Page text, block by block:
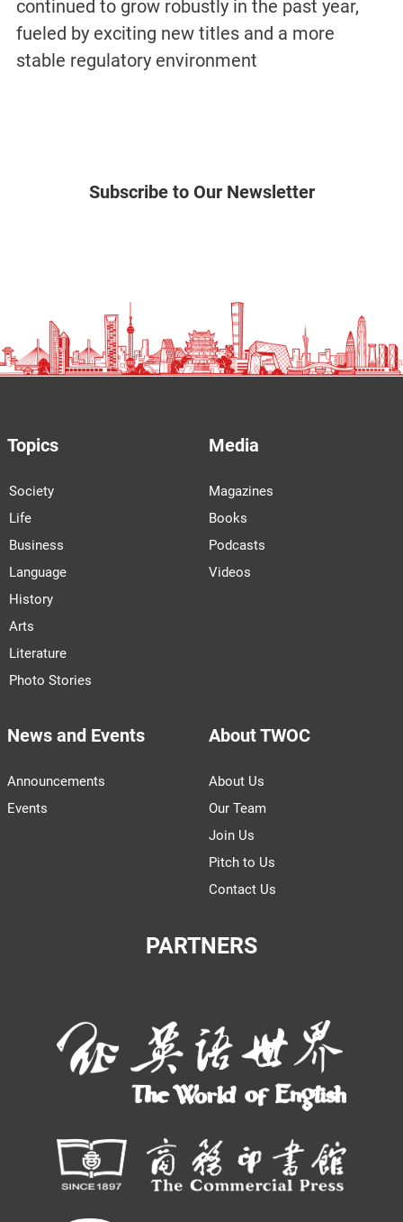
continued to grow robustly in the past year,
fueled by exciting new titles and a more
stable regulatory environment
Subscribe to Our Newsletter
Topics
Society
Life
Business
Language
History
Arts
Literature
Photo Stories
Media
Magazines
Books
Podcasts
Videos
News and Events
Announcements
Events
About TWOC
About Us
Our Team
Join Us
Pitch to Us
Contact Us
PARTNERS